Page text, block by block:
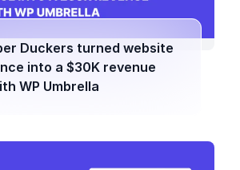
Duckers turned website
into a $30K revenue
WP Umbrella